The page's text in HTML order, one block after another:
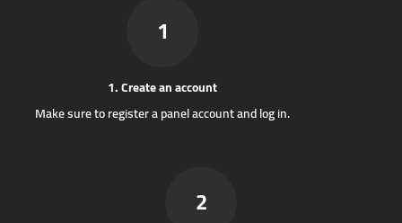
1
1. Create an account
Make sure to register a panel account and log in.
2